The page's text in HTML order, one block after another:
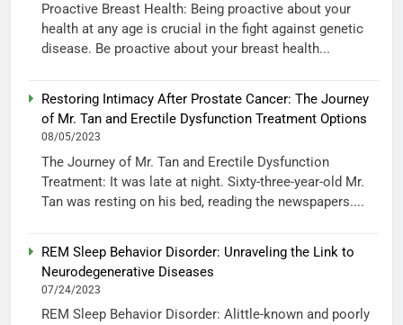
Proactive Breast Health: Being proactive about your
health at any age is crucial in the fight against genetic
disease. Be proactive about your breast health...
Restoring Intimacy After Prostate Cancer: The Journey
of Mr. Tan and Erectile Dysfunction Treatment Options
08/05/2023
The Journey of Mr. Tan and Erectile Dysfunction
Treatment: It was late at night. Sixty-three-year-old Mr.
Tan was resting on his bed, reading the newspapers....
REM Sleep Behavior Disorder: Unraveling the Link to
Neurodegenerative Diseases
07/24/2023
REM Sleep Behavior Disorder: Alittle-known and poorly